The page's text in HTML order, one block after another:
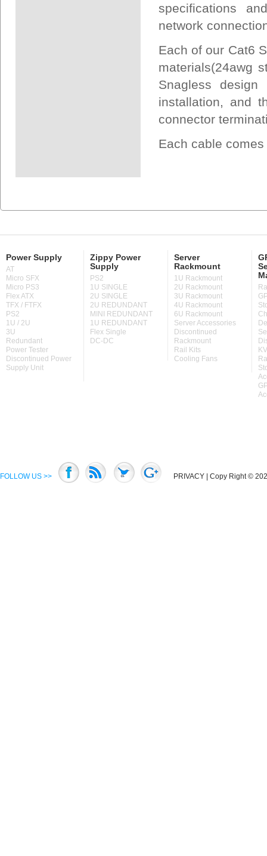
specifications
network
Each of our Cat6
materials(24awg
Snagless
installation, and
connector
Each cable
Power Supply
AT
Micro SFX
Micro PS3
Flex ATX
TFX / FTFX
PS2
1U / 2U
3U
Redundant
Power Tester
Discontinued Power
Supply Unit
Zippy Power
Supply
PS2
1U SINGLE
2U SINGLE
2U REDUNDANT
MINI REDUNDANT
1U REDUNDANT
Flex Single
DC-DC
Server
Rackmount
1U Rackmount
2U Rackmount
3U Rackmount
4U Rackmount
6U Rackmount
Server Accessories
Discontinued
Rackmount
Rail Kits
Cooling Fans
FOLLOW US >> PRIVACY | Copy Right ©